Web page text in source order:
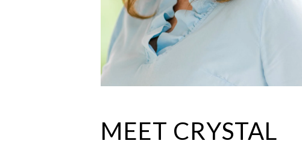
MEET CRYSTAL